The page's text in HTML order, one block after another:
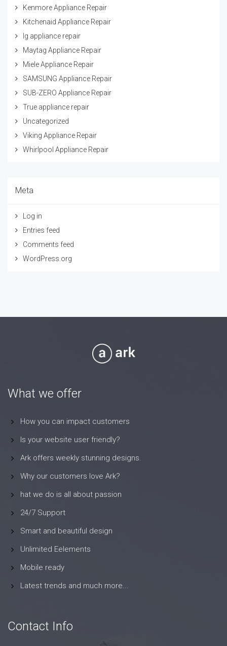
Kenmore Appliance Repair
Kitchenaid Appliance Repair
lg appliance repair
Maytag Appliance Repair
Miele Appliance Repair
SAMSUNG Appliance Repair
SUB-ZERO Appliance Repair
True appliance repair
Uncategorized
Viking Appliance Repair
Whirlpool Appliance Repair
Meta
Log in
Entries feed
Comments feed
WordPress.org
What we offer
How you can impact customers
Is your website user friendly?
Ark offers weekly stunning designs.
Why our customers love Ark?
hat we do is all about passion
24/7 Support
Smart and beautiful design
Unlimited Eelements
Mobile ready
Latest trends and much more...
Contact Info